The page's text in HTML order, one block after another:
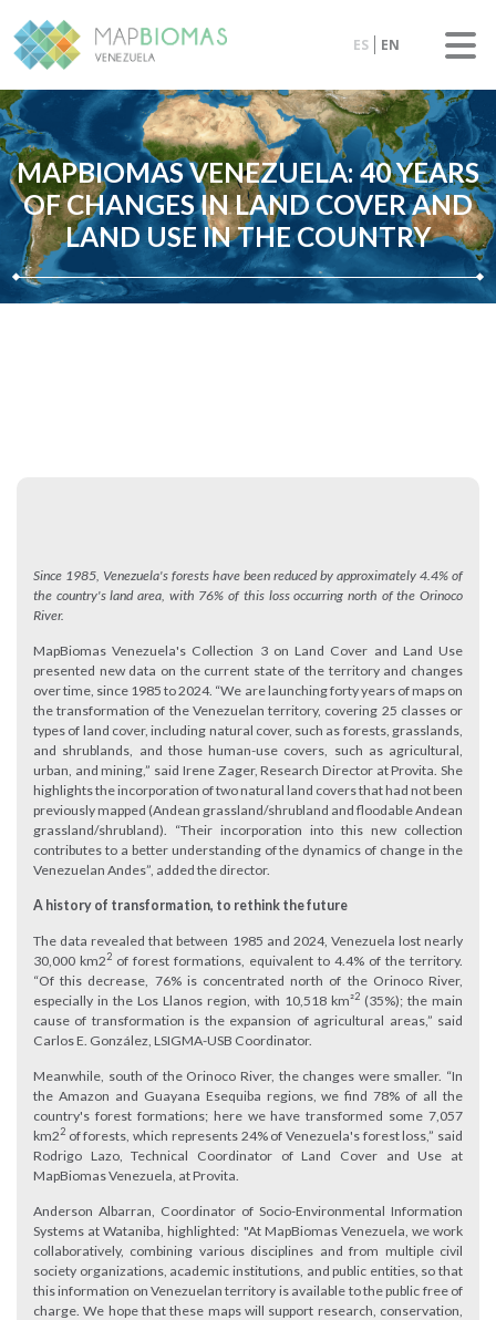
ES EN
MAPBIOMAS VENEZUELA: 40 YEARS
OF CHANGES IN LAND COVER AND
LAND USE IN THE COUNTRY
Since 1985, Venezuela's forests have been reduced by approximately 4.4% of
the country's land area, with 76% of this loss occurring north of the Orinoco
River.
MapBiomas Venezuela's Collection 3 on Land Cover and Land Use
presented new data on the current state of the territory and changes
over time, since 1985 to 2024. “We are launching forty years of maps on
the transformation of the Venezuelan territory, covering 25 classes or
types of land cover, including natural cover, such as forests, grasslands,
and shrublands, and those human-use covers, such as agricultural,
urban, and mining,” said Irene Zager, Research Director at Provita. She
highlights the incorporation of two natural land covers that had not been
previously mapped (Andean grassland/shrubland and floodable Andean
grassland/shrubland). “Their incorporation into this new collection
contributes to a better understanding of the dynamics of change in the
Venezuelan Andes”, added the director.
A history of transformation, to rethink the future
The data revealed that between 1985 and 2024, Venezuela lost nearly
30,000 km22 of forest formations, equivalent to 4.4% of the territory.
“Of this decrease, 76% is concentrated north of the Orinoco River,
especially in the Los Llanos region, with 10,518 km²2 (35%); the main
cause of transformation is the expansion of agricultural areas,” said
Carlos E. González, LSIGMA-USB Coordinator.
Meanwhile, south of the Orinoco River, the changes were smaller. “In
the Amazon and Guayana Esequiba regions, we find 78% of all the
country's forest formations; here we have transformed some 7,057
km22 of forests, which represents 24% of Venezuela's forest loss,” said
Rodrigo Lazo, Technical Coordinator of Land Cover and Use at
MapBiomas Venezuela, at Provita.
Anderson Albarran, Coordinator of Socio-Environmental Information
Systems at Wataniba, highlighted: "At MapBiomas Venezuela, we work
collaboratively, combining various disciplines and from multiple civil
society organizations, academic institutions, and public entities, so that
this information on Venezuelan territory is available to the public free of
charge. We hope that these maps will support research, conservation,